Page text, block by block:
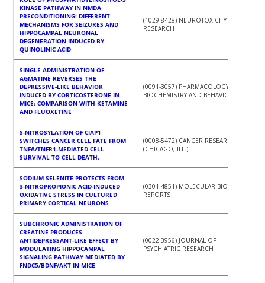
KINASE PATHWAY IN NMDA
PRECONDITIONING: DIFFERENT
MECHANISMS FOR SEIZURES AND
HIPPOCAMPAL NEURONAL
DEGENERATION INDUCED BY
QUINOLINIC ACID
(1029-8428) NEUROTOXICITY
RESEARCH
SINGLE ADMINISTRATION OF
AGMATINE REVERSES THE
DEPRESSIVE-LIKE BEHAVIOR
INDUCED BY CORTICOSTERONE IN
MICE: COMPARISON WITH KETAMINE
AND FLUOXETINE
(0091-3057) PHARMACOLOGY,
BIOCHEMISTRY AND BEHAVIOR
S-NITROSYLATION OF CIAP1
SWITCHES CANCER CELL FATE FROM
TNFΑ/TNFR1-MEDIATED CELL
SURVIVAL TO CELL DEATH.
(0008-5472) CANCER RESEARCH
(CHICAGO, ILL.)
SODIUM SELENITE PROTECTS FROM
3-NITROPROPIONIC ACID-INDUCED
OXIDATIVE STRESS IN CULTURED
PRIMARY CORTICAL NEURONS
(0301-4851) MOLECULAR BIOLOGY
REPORTS
SUBCHRONIC ADMINISTRATION OF
CREATINE PRODUCES
ANTIDEPRESSANT-LIKE EFFECT BY
MODULATING HIPPOCAMPAL
SIGNALING PATHWAY MEDIATED BY
FNDC5/BDNF/AKT IN MICE
(0022-3956) JOURNAL OF
PSYCHIATRIC RESEARCH